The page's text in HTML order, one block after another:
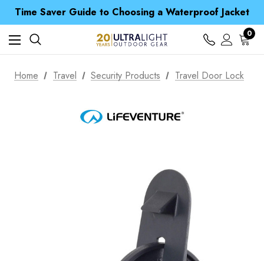
Time Saver Guide to Choosing a Waterproof Jacket
Spend over £25 and get our Anniversary Neck Tube for 1p
Free UK Delivery when you spend over £ 15
Time Saver Guide to Choosing a Waterproof Jacket
Spend over £25 and get our Anniversary Neck Tube for 1p
0
Home Travel Security Products Travel Door Lock